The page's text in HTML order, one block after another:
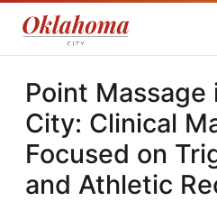
Point Massage
City: Clinical
Focused on
and Athletic